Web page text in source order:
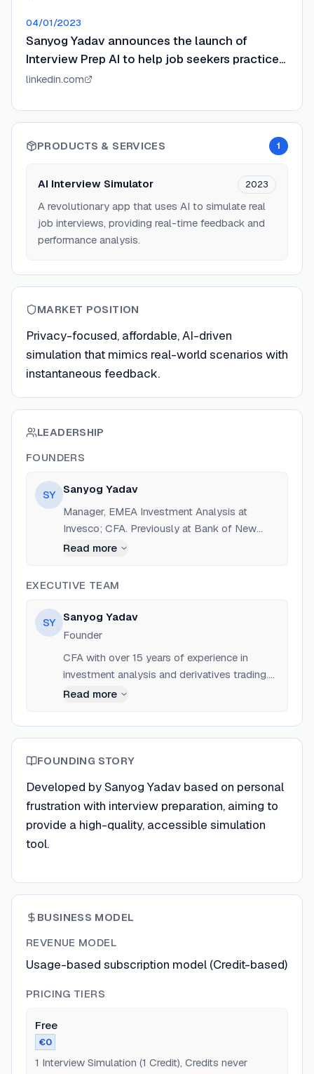
04/01/2023
Sanyog Yadav announces the launch of
Interview Prep AI to help job seekers practice
interviews.
linkedin.com
PRODUCTS & SERVICES 1
AI Interview Simulator 2023
A revolutionary app that uses AI to simulate real
job interviews, providing real-time feedback and
performance analysis.
MARKET POSITION
Privacy-focused, affordable, AI-driven
simulation that mimics real-world scenarios with
instantaneous feedback.
LEADERSHIP
FOUNDERS
SY
Sanyog Yadav
Manager, EMEA Investment Analysis at
Invesco; CFA. Previously at Bank of New
York Mellon, CIS Asset Management, and
Co-founder of Dein-ImmoCenter.
Read more
EXECUTIVE TEAM
SY
Sanyog Yadav
Founder
CFA with over 15 years of experience in
investment analysis and derivatives trading.
Manager at Invesco.
Read more
FOUNDING STORY
Developed by Sanyog Yadav based on personal
frustration with interview preparation, aiming to
provide a high-quality, accessible simulation
tool.
BUSINESS MODEL
REVENUE MODEL
Usage-based subscription model (Credit-based)
PRICING TIERS
Free
€0
1 Interview Simulation (1 Credit), Credits never